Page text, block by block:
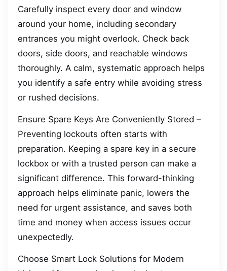
Carefully inspect every door and window
around your home, including secondary
entrances you might overlook. Check back
doors, side doors, and reachable windows
thoroughly. A calm, systematic approach helps
you identify a safe entry while avoiding stress
or rushed decisions.
Ensure Spare Keys Are Conveniently Stored –
Preventing lockouts often starts with
preparation. Keeping a spare key in a secure
lockbox or with a trusted person can make a
significant difference. This forward-thinking
approach helps eliminate panic, lowers the
need for urgent assistance, and saves both
time and money when access issues occur
unexpectedly.
Choose Smart Lock Solutions for Modern